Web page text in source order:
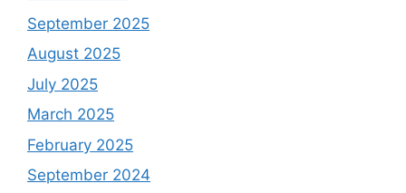
September 2025
August 2025
July 2025
March 2025
February 2025
September 2024